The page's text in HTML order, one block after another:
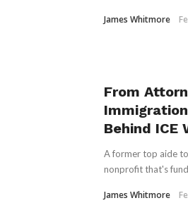
James Whitmore
From
Behind ICE
A former top aide
nonprofit that's
James Whitmore